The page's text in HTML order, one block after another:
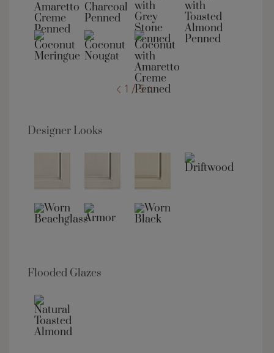
1 / 5
Designer Looks
Flooded Glazes